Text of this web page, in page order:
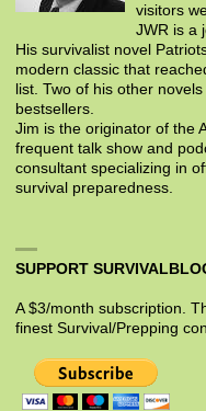
visitors
JWR is a
His survivalist novel
modern classic that
list. Two of his other
bestsellers.
Jim is the originator of the
frequent talk show and
consultant specializing in
survival preparedness.
SUPPORT
A $3/month subscription.
finest Survival/Prepping